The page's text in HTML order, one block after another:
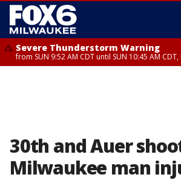
Severe Thunderstorm Warning
from SUN 9:52 AM CDT until SUN 10:45 AM
30th and Auer
Milwaukee man